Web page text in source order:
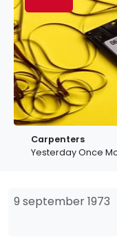
Carpenters
Yesterday Once
9 september 1973